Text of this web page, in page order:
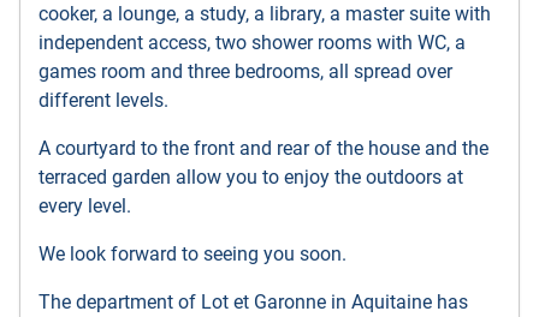
cooker, a lounge, a study, a library, a master suite with
independent access, two shower rooms with WC, a
games room and three bedrooms, all spread over
different levels.
A courtyard to the front and rear of the house and the
terraced garden allow you to enjoy the outdoors at
every level.
We look forward to seeing you soon.
The department of Lot et Garonne in Aquitaine has